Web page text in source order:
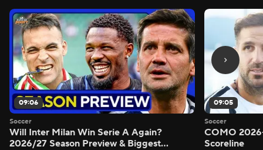
09:06
Soccer
Will Inter Milan Win Serie A Again?
2026/27 Season Preview & Biggest
09:05
Soccer
COMO
Scoreline